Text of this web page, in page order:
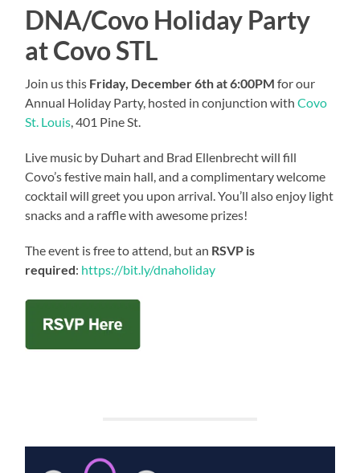
DNA/Covo Holiday Party
at Covo STL
Join us this Friday, December 6th at 6:00PMfor our
Annual Holiday Party, hosted in conjunction withCovo
St. Louis , 401 Pine St.
Live music by Duhart and Brad Ellenbrecht will fill
Covo’s festive main hall, and a complimentary welcome
cocktail will greet you upon arrival. You’ll also enjoy light
snacks and a raffle with awesome prizes!
The event is free to attend, but an RSVP is
required: https://bit.ly/dnaholiday